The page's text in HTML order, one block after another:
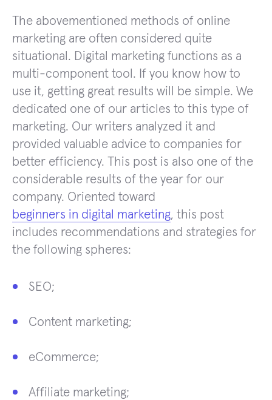
The abovementioned methods of online
marketing are often considered quite
situational. Digital marketing functions as a
multi-component tool. If you know how to
use it, getting great results will be simple. We
dedicated one of our articles to this type of
marketing. Our writers analyzed it and
provided valuable advice to companies for
better efficiency. This post is also one of the
considerable results of the year for our
company. Oriented toward
beginners in digital marketing, this post
includes recommendations and strategies for
the following spheres:
SEO;
Content marketing;
eCommerce;
Affiliate marketing;